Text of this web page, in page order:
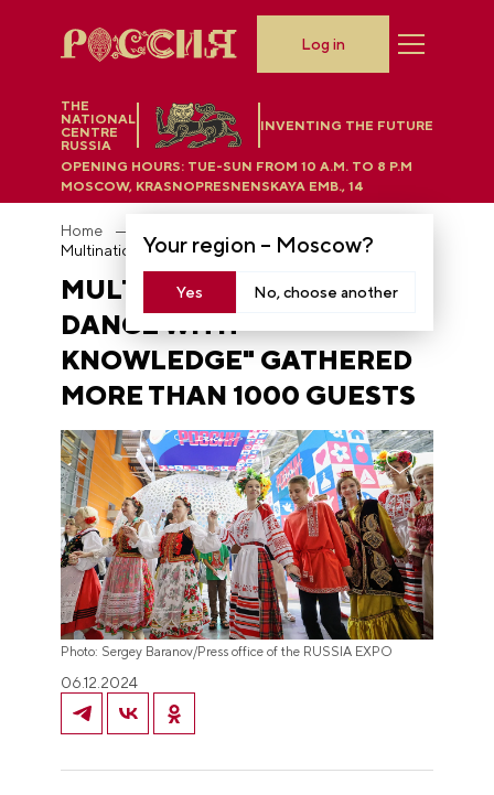
THE
NATIONAL
CENTRE
RUSSIA
INVENTING THE FUTURE
Your region – Moscow?
Yes No, choose another
OPENING HOURS: TUE-SUN FROM 10 A.M. TO 8 P.M
MOSCOW, KRASNOPRESNENSKAYA EMB., 14
Log in
Home
MULTINATIONAL "ROUND
DANCE WITH
KNOWLEDGE" GATHERED
MORE THAN 1000 GUESTS
Photo: Sergey Baranov/Press office of the RUSSIA EXPO
06.12.2024